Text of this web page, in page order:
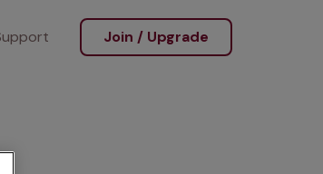
Join / Upgrade